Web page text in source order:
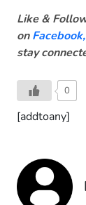
Like &
onFacebook,
stay
0
[addtoany]